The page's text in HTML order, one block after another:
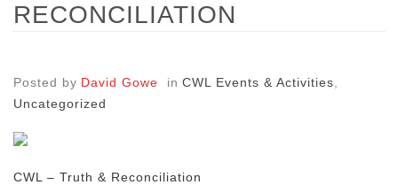
RECONCILIATION
Posted by David Gowe in CWL Events & Activities
Uncategorized
CWL – Truth & Reconciliation